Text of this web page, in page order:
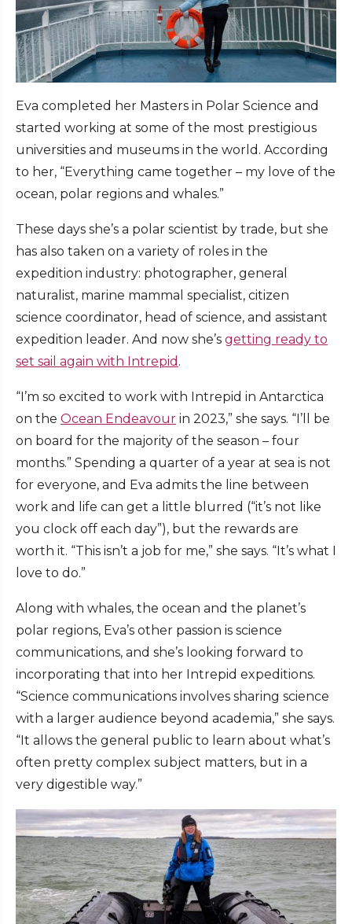
Eva completed her Masters in Polar Science and
started working at some of the most prestigious
universities and museums in the world. According
to her, “Everything came together – my love of the
ocean, polar regions and whales.”
These days she’s a polar scientist by trade, but she
has also taken on a variety of roles in the
expedition industry: photographer, general
naturalist, marine mammal specialist, citizen
science coordinator, head of science, and assistant
expedition leader. And now she’s getting ready to
set sail again with Intrepid .
“I’m so excited to work with Intrepid in Antarctica
on the Ocean Endeavour in 2023,” she says. “I’ll be
on board for the majority of the season – four
months.” Spending a quarter of a year at sea is not
for everyone, and Eva admits the line between
work and life can get a little blurred (“it’s not like
you clock off each day”), but the rewards are
worth it. “This isn’t a job for me,” she says. “It’s what I
love to do.”
Along with whales, the ocean and the planet’s
polar regions, Eva’s other passion is science
communications, and she’s looking forward to
incorporating that into her Intrepid expeditions.
“Science communications involves sharing science
with a larger audience beyond academia,” she says.
“It allows the general public to learn about what’s
often pretty complex subject matters, but in a
very digestible way.”